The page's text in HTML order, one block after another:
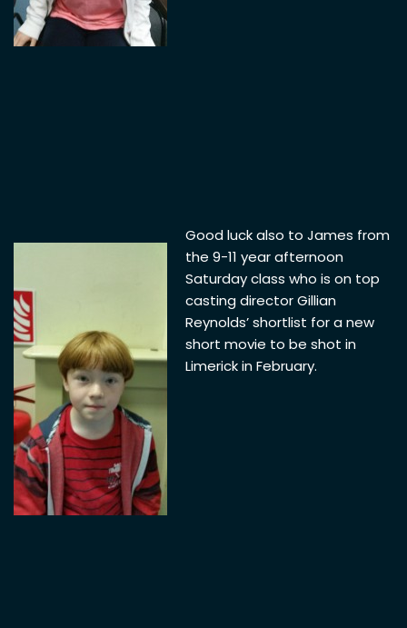
Good luck also to James from
the 9-11 year afternoon
Saturday class who is on top
casting director Gillian
Reynolds’ shortlist for a new
short movie to be shot in
Limerick in February.